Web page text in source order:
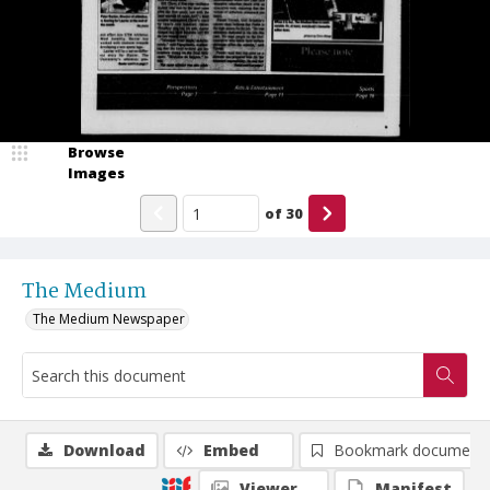
The Medium
The Medium Newspaper
Browse
Images
of 30
Download Embed
Bookmark document